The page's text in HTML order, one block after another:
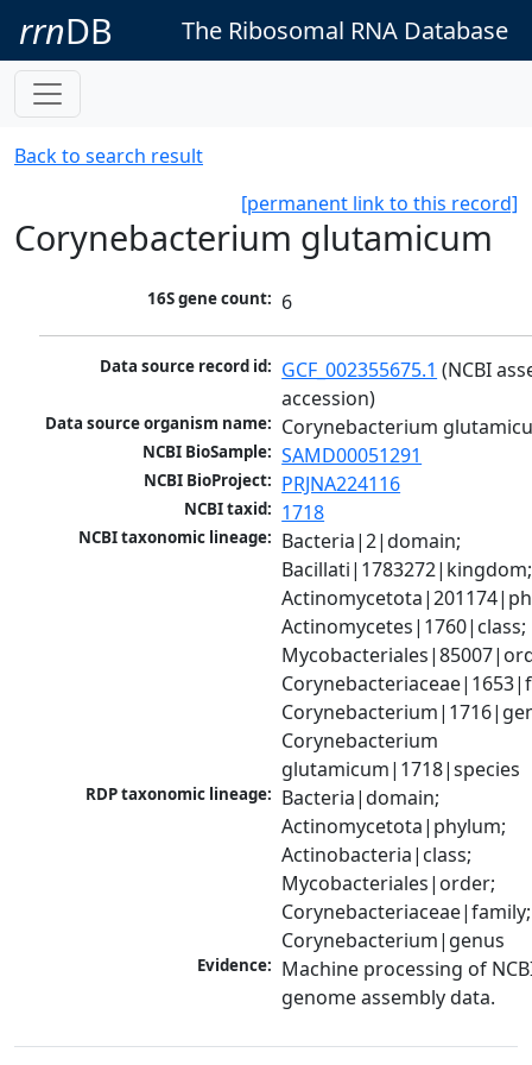
rrnDB The Ribosomal RNA Database
Back to search result
[permanent link to this record]
Corynebacterium glutamicum
16S gene count: 6
Data source record id: GCF_002355675.1 (NCBI
accession)
Data source organism name: Corynebacterium
NCBI BioSample: SAMD00051291
NCBI BioProject: PRJNA224116
NCBI taxid: 1718
NCBI taxonomic lineage: Bacteria|2|domain;
Bacillati|1783272|kingdom;
Actinomycetes|1760|class;
Corynebacterium
glutamicum|1718|species
RDP taxonomic lineage: Bacteria|domain;
Actinomycetota|phylum;
Actinobacteria|class;
Mycobacteriales|order;
Corynebacteriaceae|family;
Corynebacterium|genus
Evidence: Machine processing of
genome assembly data.